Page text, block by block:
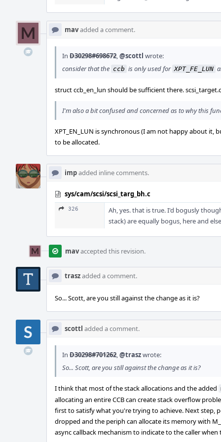
mavadded a comment.
In D30298#698672,@scottl wrote:
consider that the ccb is only used for XPT_FE_LUN
struct ccb_en_lun should be sufficient there.
I'm also a bit confused and concerned as to why this
XPT_EN_LUN is synchronous (I am not happy about it,
to be allocated.
impadded inline comments.
sys/cam/scsi/scsi_targ_bh.c
326
Ah, yes. that is true. I'd bogusly
stack) are equally bogus, here and
mavaccepted this revision.
traszadded a comment.
So... Scott, are you still against the change as it is?
scottl added a comment.
In D30298#701262,@traszwrote:
So... Scott, are you still against the change as it is?
I think that most of the stack allocations and the added
allocating an entire CCB can create stack overflow
first to satisfy what you're trying to achieve. Next step,
dropped and the periph can allocate its memory with
async callback mechanism to indicate to the caller